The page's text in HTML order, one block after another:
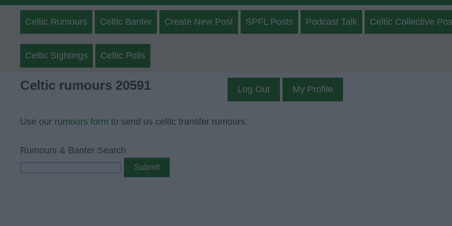
Celtic Rumours Celtic Banter Create New Post SPFL Posts Podcast Talk Celtic Collective
Celtic Sightings Celtic Polls
Celtic rumours 20591 Log Out My Profile
Use our rumours form to send us celtic transfer rumours.
Rumours & Banter Search